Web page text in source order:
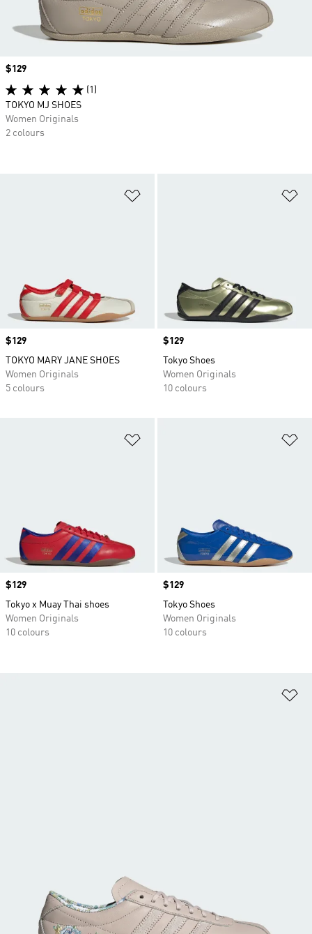
Price
$129
TOKYO MARY JANE SHOES
Women Originals
5 colours
Price
$129
Tokyo Shoes
Women Originals
10 colours
Price
$129
Tokyo x Muay Thai shoes
Women Originals
10 colours
Price
$129
Tokyo Shoes
Women Originals
10 colours
Price
$129
(1)
TOKYO MJ SHOES
Women Originals
2 colours